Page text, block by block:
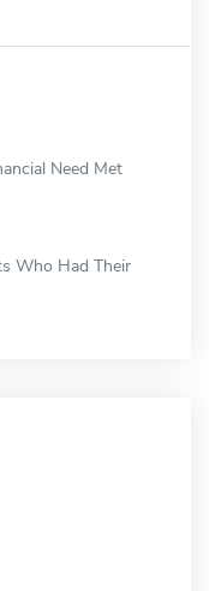
Need Met
Who Had Their